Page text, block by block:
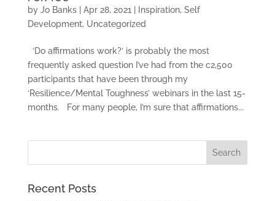
by Jo Banks| Apr 28, 2021 Inspiration, Self
Development, Uncategorized
‘Do affirmations work?’ is probably the most
frequently asked question I’ve had from the c2,500
participants that have been through my
‘Resilience/Mental Toughness’ webinars in the last 15-
months. For many people, I’m sure that affirmations...
Recent Posts